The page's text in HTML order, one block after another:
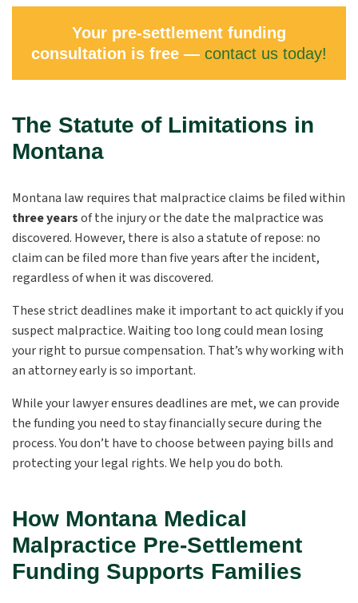
Your pre-settlement funding
consultation is free — contact us today!
The Statute of Limitations in
Montana
Montana law requires that malpractice claims be filed within
three yearsof the injury or the date the malpractice was
discovered. However, there is also a statute of repose: no
claim can be filed more than five years after the incident,
regardless of when it was discovered.
These strict deadlines make it important to act quickly if you
suspect malpractice. Waiting too long could mean losing
your right to pursue compensation. That’s why working with
an attorney early is so important.
While your lawyer ensures deadlines are met, we can provide
the funding you need to stay financially secure during the
process. You don’t have to choose between paying bills and
protecting your legal rights. We help you do both.
How Montana Medical
Malpractice Pre-Settlement
Funding Supports Families